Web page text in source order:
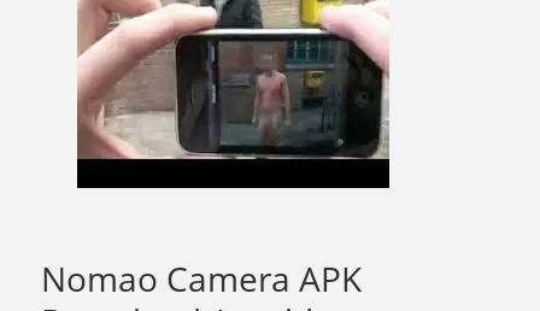
Nomao Camera APK